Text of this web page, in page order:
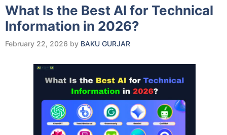
What Is the Best AI for Technical
Information in 2026?
February 22, 2026 by BAKU GURJAR